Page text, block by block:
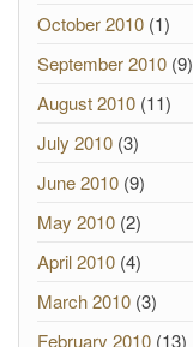
October 2010 (1)
September 2010 (9)
August 2010 (11)
July 2010 (3)
June 2010 (9)
May 2010 (2)
April 2010 (4)
March 2010 (3)
February 2010 (13)